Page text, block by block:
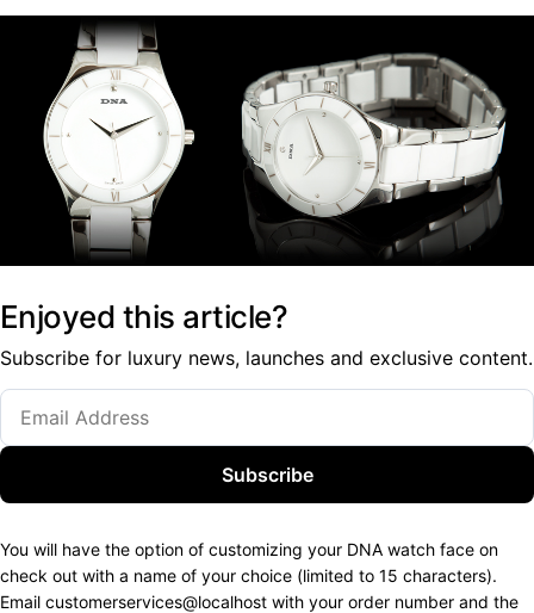
Enjoyed this article?
Subscribe for luxury news, launches and exclusive content.
Subscribe
You will have the option of customizing your DNA watch face on
check out with a name of your choice (limited to 15 characters).
Email customerservices@localhost with your order number and the